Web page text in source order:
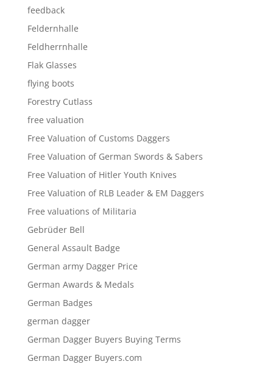
feedback
Feldernhalle
Feldherrnhalle
Flak Glasses
flying boots
Forestry Cutlass
free valuation
Free Valuation of Customs Daggers
Free Valuation of German Swords & Sabers
Free Valuation of Hitler Youth Knives
Free Valuation of RLB Leader & EM Daggers
Free valuations of Militaria
Gebrüder Bell
General Assault Badge
German army Dagger Price
German Awards & Medals
German Badges
german dagger
German Dagger Buyers Buying Terms
German Dagger Buyers.com